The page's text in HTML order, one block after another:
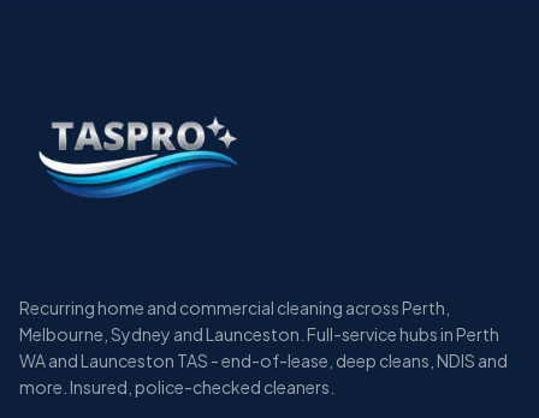
Recurring home and commercial cleaning across Perth,
Melbourne, Sydney and Launceston. Full-service hubs in Perth
WA and Launceston TAS - end-of-lease, deep cleans, NDIS and
more. Insured, police-checked cleaners.